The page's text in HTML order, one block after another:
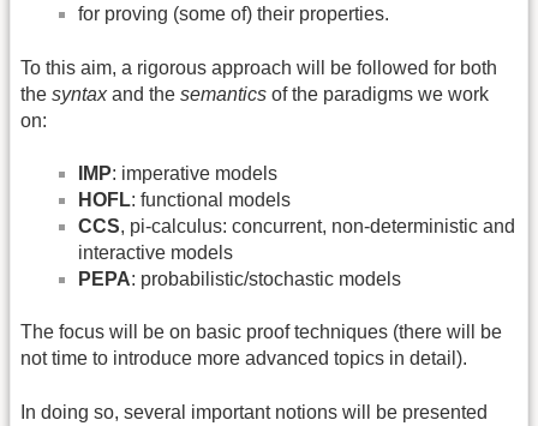
for proving (some of) their properties.
To this aim, a rigorous approach will be followed for both
the syntaxand the semantics of the paradigms we work
on:
IMP: imperative models
HOFL: functional models
CCS, pi-calculus: concurrent, non-deterministic and
interactive models
PEPA: probabilistic/stochastic models
The focus will be on basic proof techniques (there will be
not time to introduce more advanced topics in detail).
In doing so, several important notions will be presented